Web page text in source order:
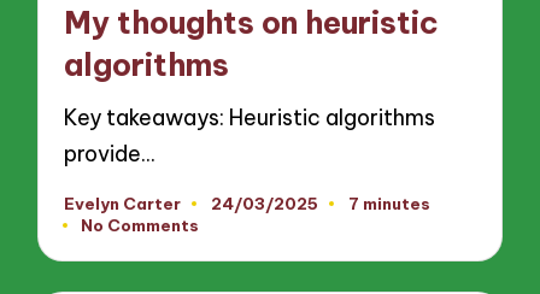
My thoughts on heuristic
algorithms
Key takeaways: Heuristic algorithms
provide…
Posted
by
Evelyn Carter 24/03/2025
7 minutes
No Comments